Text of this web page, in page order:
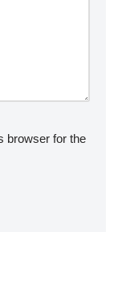
browser for the